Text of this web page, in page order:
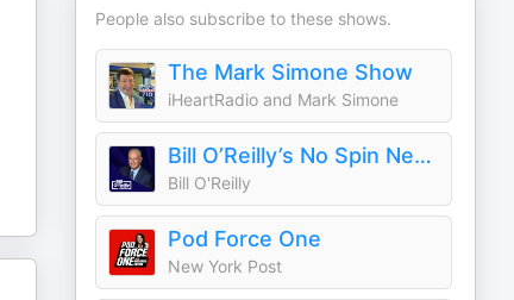
People also subscribe to these shows.
The Mark Simone Show
iHeartRadio and Mark Simone
Bill O’Reilly’s No Spin News and Analysis
Bill O'Reilly
Pod Force One
New York Post